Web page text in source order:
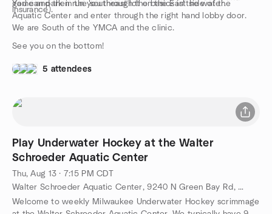
game and then run you through the basics in the water.
insurance).
You can park in the southeast lot on the East side of the
Aquatic Center and enter through the right hand lobby door.
We are South of the YMCA and the clinic.
See you on the bottom!
5 attendees
Play Underwater Hockey at the Walter
Schroeder Aquatic Center
Thu, Aug 13 · 7:15 PM CDT
Walter Schroeder Aquatic Center, 9240 N Green Bay Rd, Brown Deer, WI, US
Welcome to weekly Milwaukee Underwater Hockey scrimmage